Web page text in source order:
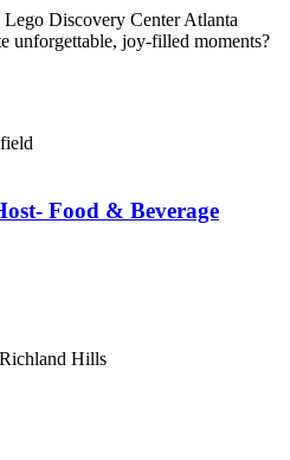
Discovery Center Atlanta
unforgettable, joy-filled moments?
Food & Beverage
Hills